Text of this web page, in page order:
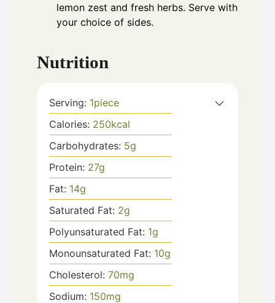
lemon zest and fresh herbs. Serve with
your choice of sides.
Nutrition
Serving: 1piece
Calories: 250kcal
Carbohydrates: 5g
Protein: 27g
Fat: 14g
Saturated Fat: 2g
Polyunsaturated Fat: 1g
Monounsaturated Fat: 10g
Cholesterol: 70mg
Sodium: 150mg